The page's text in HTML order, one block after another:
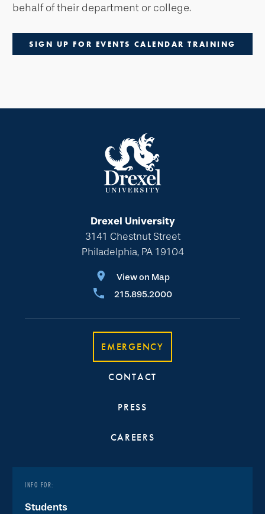
behalf of their department or college.
SIGN UP FOR EVENTS CALENDAR TRAINING
Drexel University
3141 Chestnut Street
Philadelphia, PA 19104
View on Map
215.895.2000
EMERGENCY
CONTACT
PRESS
CAREERS
INFO FOR:
Students